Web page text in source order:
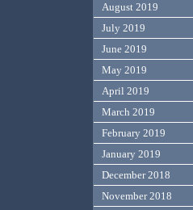
August 2019
July 2019
June 2019
May 2019
April 2019
March 2019
February 2019
January 2019
December 2018
November 2018